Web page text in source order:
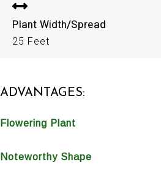
Plant Width/Spread
25 Feet
ADVANTAGES:
Flowering Plant
Noteworthy Shape